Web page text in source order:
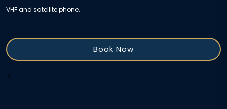
VHF and satellite phone.
Book Now
-->